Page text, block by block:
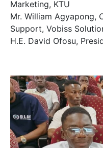
Marketing, KTU
Mr. William Agyapong,
Support, Vobiss
H.E. David Ofosu,